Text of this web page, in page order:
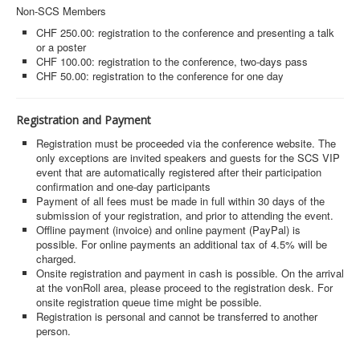
Contact
Registration
Sponsors
MyProfile
Non-SCS Members
CHF 250.00: registration to the conference and presenting a talk
or a poster
CHF 100.00: registration to the conference, two-days pass
CHF 50.00: registration to the conference for one day
Registration and Payment
Registration must be proceeded via the conference website. The
only exceptions are invited speakers and guests for the SCS VIP
event that are automatically registered after their participation
confirmation and one-day participants
Payment of all fees must be made in full within 30 days of the
submission of your registration, and prior to attending the event.
Offline payment (invoice) and online payment (PayPal) is
possible. For online payments an additional tax of 4.5% will be
charged.
Onsite registration and payment in cash is possible. On the arrival
at the vonRoll area, please proceed to the registration desk. For
onsite registration queue time might be possible.
Registration is personal and cannot be transferred to another
person.